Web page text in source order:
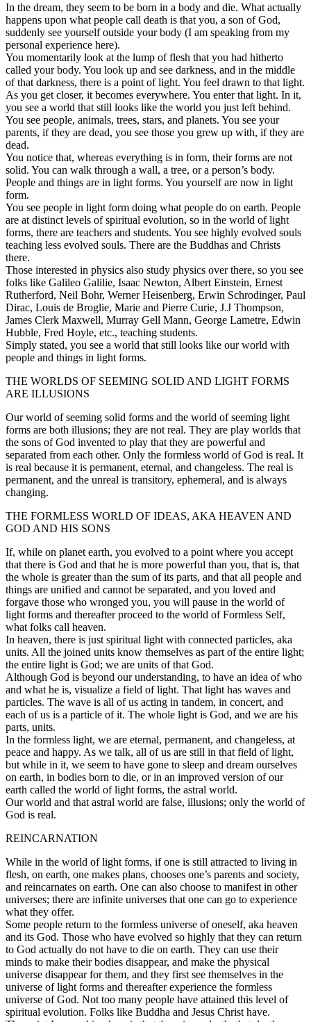
In the dream, they seem to be born in a body and die. What actually
happens upon what people call death is that you, a son of God,
suddenly see yourself outside your body (I am speaking from my
personal experience here).
You momentarily look at the lump of flesh that you had hitherto
called your body. You look up and see darkness, and in the middle
of that darkness, there is a point of light. You feel drawn to that light.
As you get closer, it becomes everywhere. You enter that light. In it,
you see a world that still looks like the world you just left behind.
You see people, animals, trees, stars, and planets. You see your
parents, if they are dead, you see those you grew up with, if they are
dead.
You notice that, whereas everything is in form, their forms are not
solid. You can walk through a wall, a tree, or a person’s body.
People and things are in light forms. You yourself are now in light
form.
You see people in light form doing what people do on earth. People
are at distinct levels of spiritual evolution, so in the world of light
forms, there are teachers and students. You see highly evolved souls
teaching less evolved souls. There are the Buddhas and Christs
there.
Those interested in physics also study physics over there, so you see
folks like Galileo Galilie, Isaac Newton, Albert Einstein, Ernest
Rutherford, Neil Bohr, Werner Heisenberg, Erwin Schrodinger, Paul
Dirac, Louis de Broglie, Marie and Pierre Curie, J.J Thompson,
James Clerk Maxwell, Murray Gell Mann, George Lametre, Edwin
Hubble, Fred Hoyle, etc., teaching students.
Simply stated, you see a world that still looks like our world with
people and things in light forms.
THE WORLDS OF SEEMING SOLID AND LIGHT FORMS
ARE ILLUSIONS
Our world of seeming solid forms and the world of seeming light
forms are both illusions; they are not real. They are play worlds that
the sons of God invented to play that they are powerful and
separated from each other. Only the formless world of God is real. It
is real because it is permanent, eternal, and changeless. The real is
permanent, and the unreal is transitory, ephemeral, and is always
changing.
THE FORMLESS WORLD OF IDEAS, AKA HEAVEN AND
GOD AND HIS SONS
If, while on planet earth, you evolved to a point where you accept
that there is God and that he is more powerful than you, that is, that
the whole is greater than the sum of its parts, and that all people and
things are unified and cannot be separated, and you loved and
forgave those who wronged you, you will pause in the world of
light forms and thereafter proceed to the world of Formless Self,
what folks call heaven.
In heaven, there is just spiritual light with connected particles, aka
units. All the joined units know themselves as part of the entire light;
the entire light is God; we are units of that God.
Although God is beyond our understanding, to have an idea of who
and what he is, visualize a field of light. That light has waves and
particles. The wave is all of us acting in tandem, in concert, and
each of us is a particle of it. The whole light is God, and we are his
parts, units.
In the formless light, we are eternal, permanent, and changeless, at
peace and happy. As we talk, all of us are still in that field of light,
but while in it, we seem to have gone to sleep and dream ourselves
on earth, in bodies born to die, or in an improved version of our
earth called the world of light forms, the astral world.
Our world and that astral world are false, illusions; only the world of
God is real.
REINCARNATION
While in the world of light forms, if one is still attracted to living in
flesh, on earth, one makes plans, chooses one’s parents and society,
and reincarnates on earth. One can also choose to manifest in other
universes; there are infinite universes that one can go to experience
what they offer.
Some people return to the formless universe of oneself, aka heaven
and its God. Those who have evolved so highly that they can return
to God actually do not have to die on earth. They can use their
minds to make their bodies disappear, and make the physical
universe disappear for them, and they first see themselves in the
universe of light forms and thereafter experience the formless
universe of God. Not too many people have attained this level of
spiritual evolution. Folks like Buddha and Jesus Christ have.